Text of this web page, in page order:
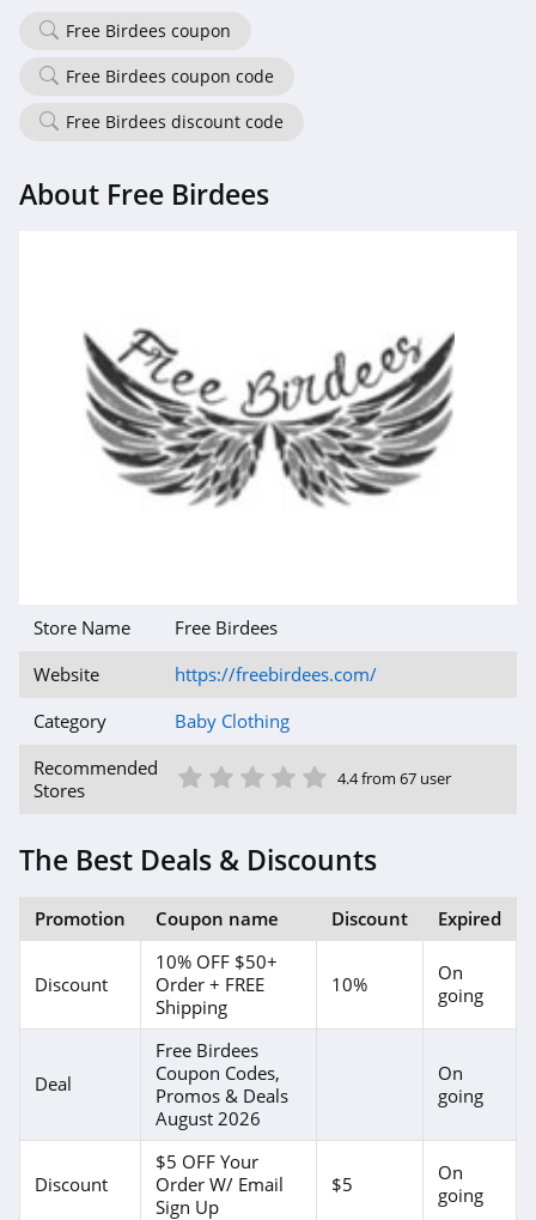
Free Birdees coupon
Free Birdees coupon code
Free Birdees discount code
About Free Birdees
Store Name
Free Birdees
Website
https://freebirdees.com/
Category
Baby Clothing
Recommended
Stores
5 Star
4 Star
3 Star
2 Star
1 Star 4.4 from 67 user
The Best Deals & Discounts
Promotion Coupon name Discount Expired
Discount
10% OFF $50+
Order + FREE
Shipping
10%
On
going
Deal
Free Birdees
Coupon Codes,
Promos & Deals
August 2026
On
going
Discount
$5 OFF Your
Order W/ Email
Sign Up
$5
On
going